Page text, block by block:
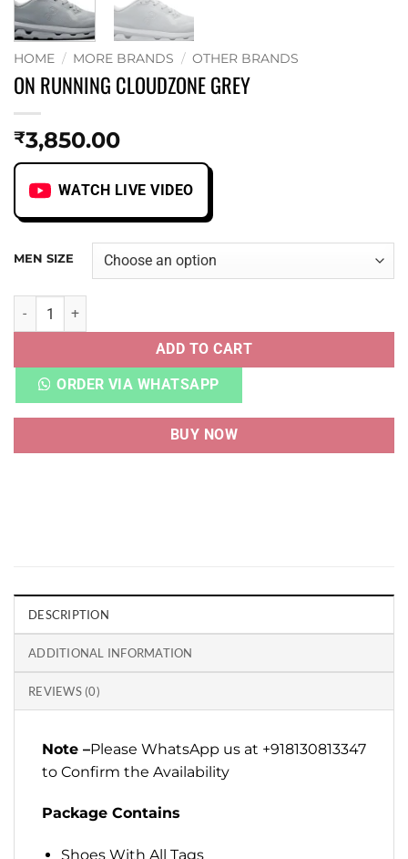
HOME / MORE BRANDS / OTHER BRANDS
ON RUNNING CLOUDZONE GREY
₹3,850.00
WATCH LIVE VIDEO
MEN SIZE
ON RUNNING CLOUDZONE GREY quantity
ADD TO CART
ORDER VIA WHATSAPP
BUY NOW
DESCRIPTION
ADDITIONAL INFORMATION
REVIEWS (0)
Note –Please WhatsApp us at +918130813347
to Confirm the Availability
Package Contains
Shoes With All Tags